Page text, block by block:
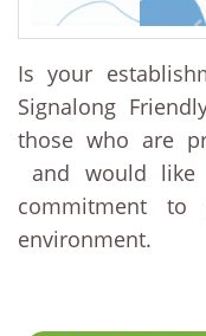
Is your
Signalong
those who are
and would
commitment to
environment.